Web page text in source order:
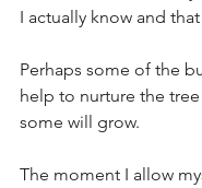
I actually know and
Perhaps some of the
help to nurture the
some will grow.
The moment I allow